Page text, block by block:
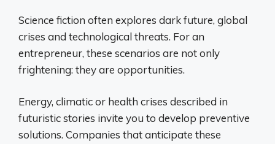
Science fiction often explores dark future, global
crises and technological threats. For an
entrepreneur, these scenarios are not only
frightening: they are opportunities.
Energy, climatic or health crises described in
futuristic stories invite you to develop preventive
solutions. Companies that anticipate these